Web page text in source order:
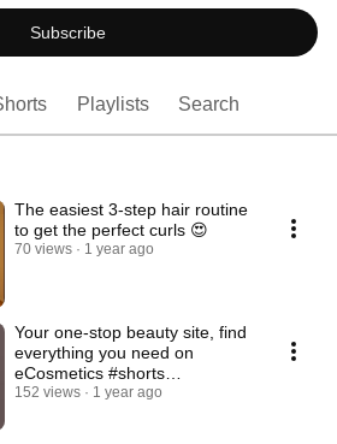
Subscribe
Playlists Search
The easiest 3-step hair routine
to get the perfect curls 😍
70 views 1 year ago
Your one-stop beauty site, find
everything you need on
eCosmetics #shorts
#beautyhaul #beautyfinds
152 views 1 year ago